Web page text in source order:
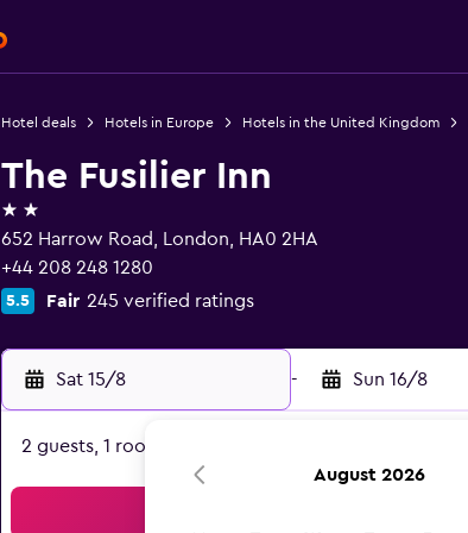
Hotel deals Hotels in Europe Hotels in the United Kingdom
The Fusilier Inn
2 stars
652 Harrow Road, London, HA0 2HA
+44 208 248 1280
5.5 Fair 245 verified ratings
Sat 15/8 - Sun 16/8
2 guests, 1 room
August 2026